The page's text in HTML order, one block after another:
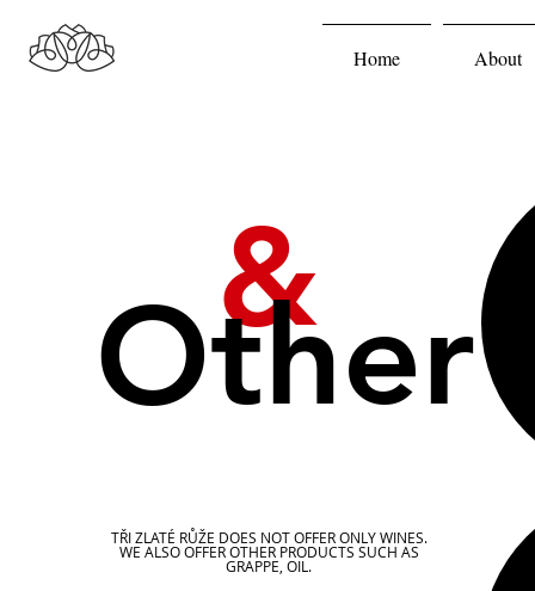
Home About
&
TŘI ZLATÉ RŮŽE DOES NOT OFFER ONLY WINES.
WE ALSO OFFER OTHER PRODUCTS SUCH AS
GRAPPE, OIL.